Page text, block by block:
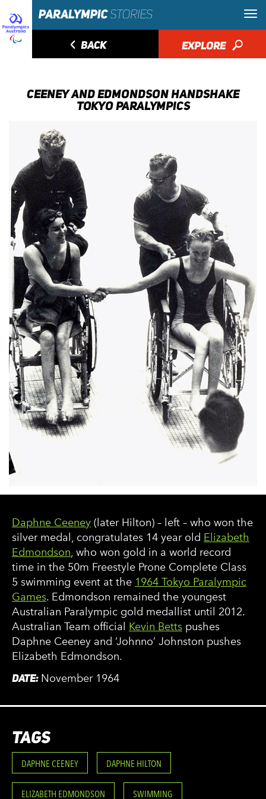
◅ BACK EXPLORE 🔎
CEENEY AND EDMONDSON HANDSHAKE
TOKYO PARALYMPICS
Daphne Ceeney (later Hilton) – left – who won the
silver medal, congratulates 14 year old Elizabeth
Edmondson, who won gold in a world record
time in the 50m Freestyle Prone Complete Class
5 swimming event at the 1964 Tokyo Paralympic
Games. Edmondson remained the youngest
Australian Paralympic gold medallist until 2012.
Australian Team official Kevin Betts pushes
Daphne Ceeney and ‘Johnno’ Johnston pushes
Elizabeth Edmondson.
DATE: November 1964
TAGS
DAPHNE CEENEY DAPHNE HILTON
ELIZABETH EDMONDSON SWIMMING